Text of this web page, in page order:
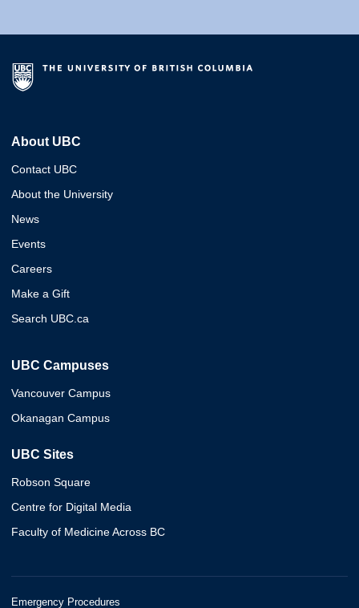
About UBC
Contact UBC
About the University
News
Events
Careers
Make a Gift
Search UBC.ca
UBC Campuses
Vancouver Campus
Okanagan Campus
UBC Sites
Robson Square
Centre for Digital Media
Faculty of Medicine Across BC
Emergency Procedures